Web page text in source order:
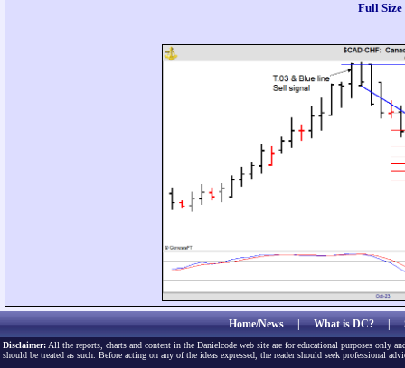
Full Size
Home/News|What is DC?|
Disclaimer: All the reports, charts and content in the Danielcode web site are for educational purposes only
should be treated as such. Before acting on any of the ideas expressed, the reader should seek professional